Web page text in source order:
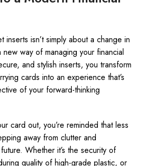
inserts isn’t simply about a change in
way of managing your financial
and stylish inserts, you transform
cards into an experience that’s
of your forward-thinking
card out, you’re reminded that less
away from clutter and
Whether it’s the security of
quality of high-grade plastic, or